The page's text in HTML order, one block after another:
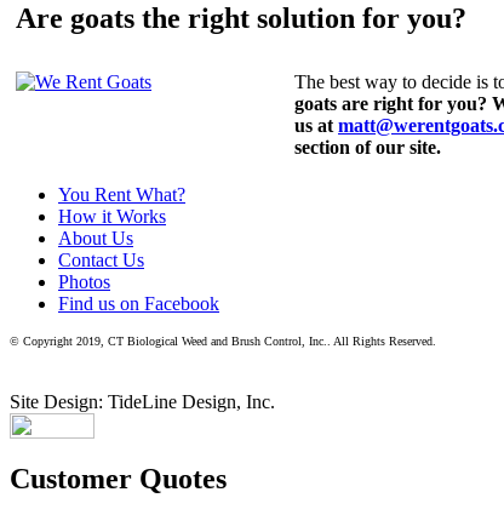
Are goats the right solution for you?
The best way to decide is
goats are right for you?
us at
section of our site.
You Rent What?
How it Works
About Us
Contact Us
Photos
Find us on Facebook
© Copyright 2019, CT Biological Weed and Brush Control, Inc.. All Rights Reserved.
Site Design: TideLine Design, Inc.
Customer Quotes